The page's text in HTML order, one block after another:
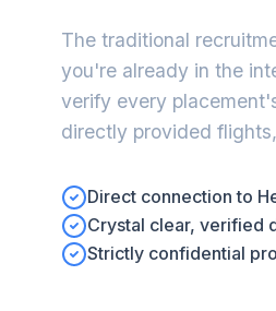
The traditional
you're already in the
verify every
directly provided
Direct connection to
Crystal clear, verified
Strictly confidential